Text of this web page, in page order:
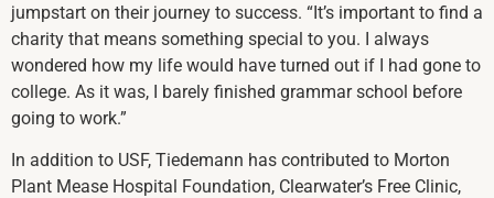
jumpstart on their journey to success. “It’s important to find a
charity that means something special to you. I always
wondered how my life would have turned out if I had gone to
college. As it was, I barely finished grammar school before
going to work.”
In addition to USF, Tiedemann has contributed to Morton
Plant Mease Hospital Foundation, Clearwater’s Free Clinic,